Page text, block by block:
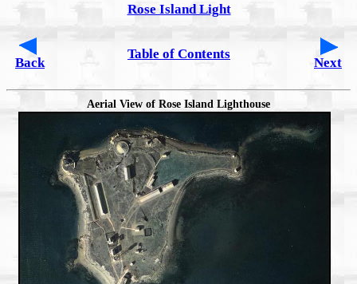
Rose Island Light
Back
Table of Contents
Next
Aerial View of Rose Island Lighthouse